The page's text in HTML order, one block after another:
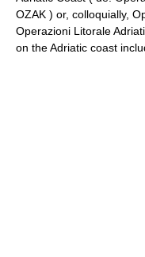
OZAK ) or, colloquially,
Operazioni Litorale
on the Adriatic coast